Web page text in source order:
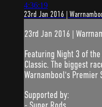
4:36:19
23rd Jan 2016 |
23rd Jan 2016 |
Featuring Night 3 of
Classic. The biggest
Warnambool's Premier
Supported by: